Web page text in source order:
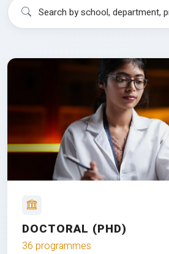
DOCTORAL (PHD)
36 programmes